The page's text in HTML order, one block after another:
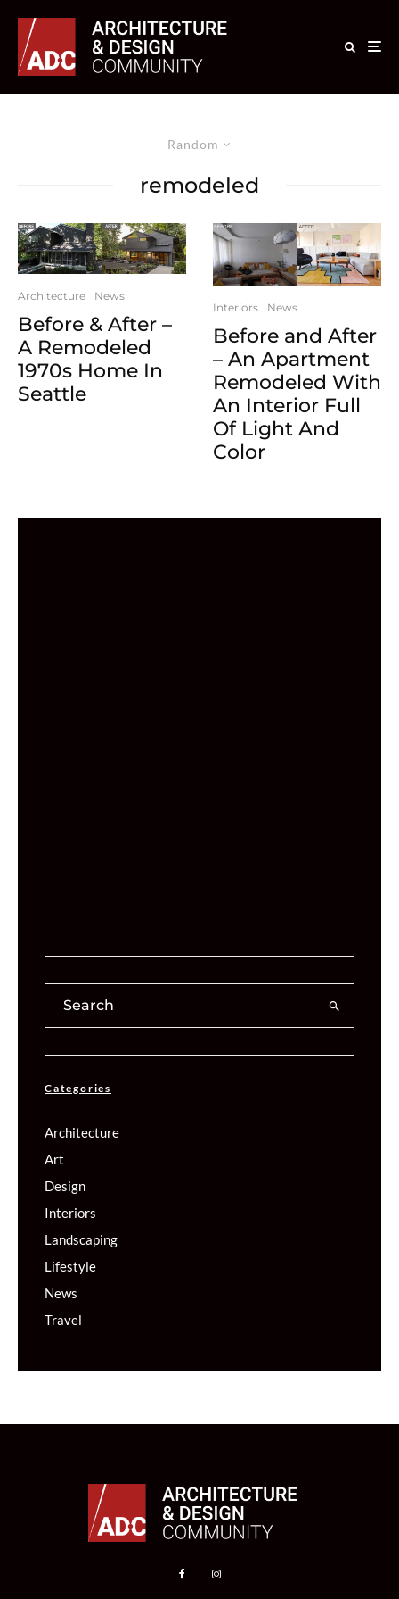
Random
remodeled
Architecture News
Before & After –
A Remodeled
1970s Home In
Seattle
Interiors News
Before and After
– An Apartment
Remodeled With
An Interior Full
Of Light And
Color
Categories
Architecture
Art
Design
Interiors
Landscaping
Lifestyle
News
Travel